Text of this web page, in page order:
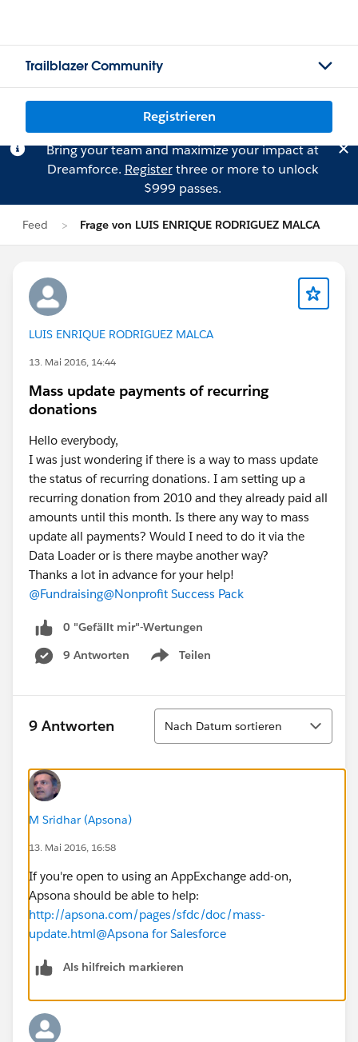
Trailblazer Community
Registrieren
Bring your team and maximize your impact at
Dreamforce. Registerthree or more to unlock
$999 passes.
Feed Frage von LUIS ENRIQUE RODRIGUEZ MALCA
LUIS ENRIQUE RODRIGUEZ MALCA
13. Mai 2016, 14:44
Mass update payments of recurring
donations
Hello everybody,
I was just wondering if there is a way to mass update
the status of recurring donations. I am setting up a
recurring donation from 2010 and they already paid all
amounts until this month. Is there any way to mass
update all payments? Would I need to do it via the
Data Loader or is there maybe another way?
Thanks a lot in advance for your help!
@Fundraising@Nonprofit Success Pack
0 "Gefällt mir"-Wertungen
9 Antworten
Teilen
Show menu
9 Antworten
Sortieren
Nach Datum sortieren
M Sridhar (Apsona)
13. Mai 2016, 16:58
If you're open to using an AppExchange add-on,
Apsona should be able to help:
http://apsona.com/pages/sfdc/doc/mass-
update.html@Apsona for Salesforce
Als hilfreich markieren